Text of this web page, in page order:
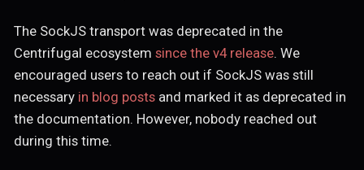
The SockJS transport was deprecated in the
Centrifugal ecosystem since the v4 release. We
encouraged users to reach out if SockJS was still
necessary in blog postsand marked it as deprecated in
the documentation. However, nobody reached out
during this time.